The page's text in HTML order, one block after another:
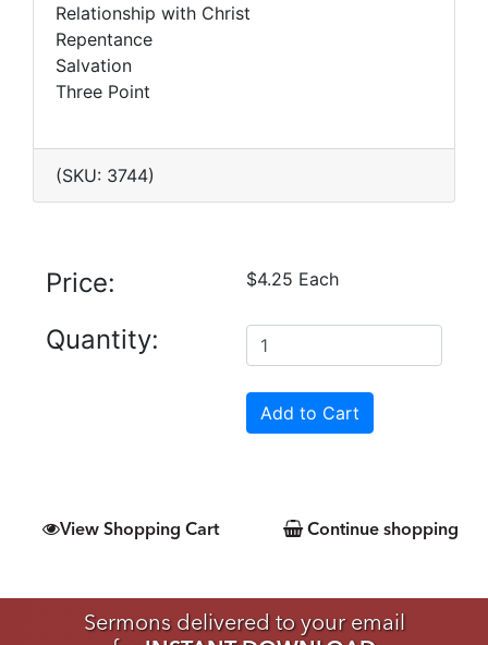
Relationship with Christ
Repentance
Salvation
Three Point
(SKU: 3744)
Price: $4.25 Each
Quantity:
View Shopping Cart Continue shopping
Sermons delivered to your email